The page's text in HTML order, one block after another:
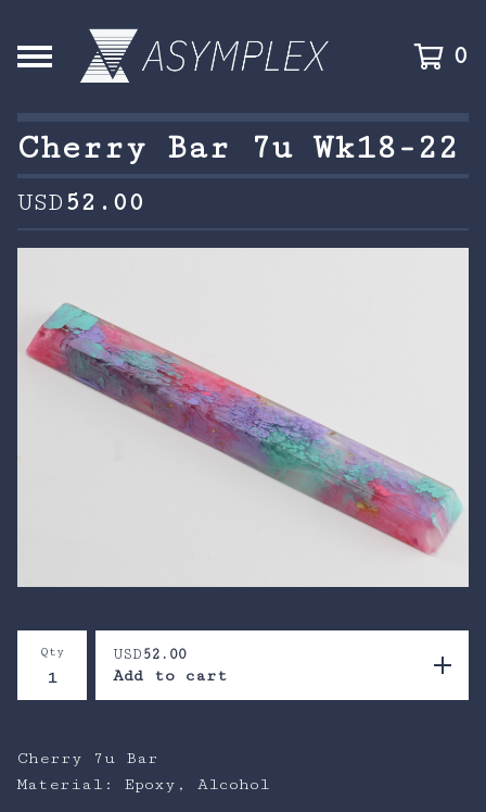
0
Cherry Bar 7u Wk18-22
USD52.00
Qty USD52.00
Add to cart
Cherry 7u Bar
Material: Epoxy, Alcohol